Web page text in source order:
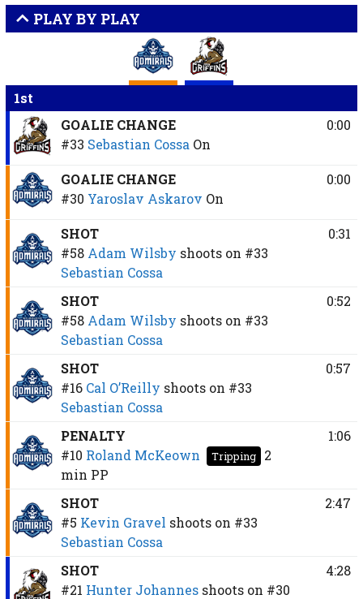
PLAY BY PLAY
1st
GOALIE CHANGE
#33 Sebastian Cossa On
0:00
GOALIE CHANGE
#30 Yaroslav Askarov On
0:00
SHOT
#58 Adam Wilsby shoots on #33
Sebastian Cossa
0:31
SHOT
#58 Adam Wilsby shoots on #33
Sebastian Cossa
0:52
SHOT
#16 Cal O’Reilly shoots on #33
Sebastian Cossa
0:57
PENALTY
#10 Roland McKeown Tripping
2
min PP
1:06
SHOT
#5 Kevin Gravel shoots on #33
Sebastian Cossa
2:47
SHOT
#21 Hunter Johannes shoots on #30
4:28